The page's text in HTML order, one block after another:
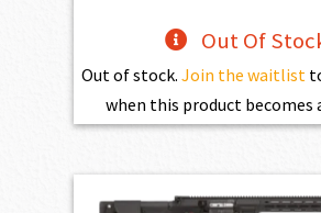
Out Of
Out of stock. Join the waitlist
when this product becomes